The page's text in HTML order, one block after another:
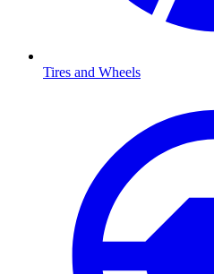
Tires and Wheels